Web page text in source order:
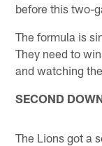
before this two-
The formula is
They need to
and watching
SECOND
The Lions got a